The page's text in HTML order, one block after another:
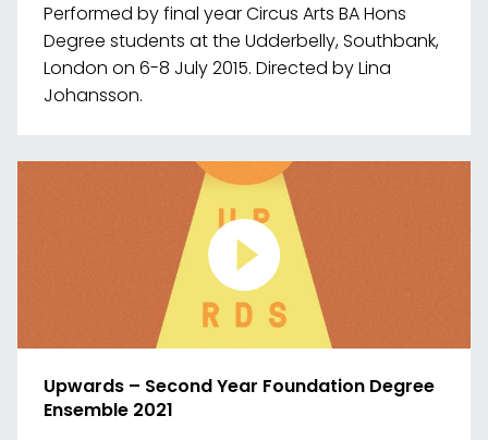
Performed by final year Circus Arts BA Hons
Degree students at the Udderbelly, Southbank,
London on 6-8 July 2015. Directed by Lina
Johansson.
Upwards – Second Year Foundation Degree
Ensemble 2021